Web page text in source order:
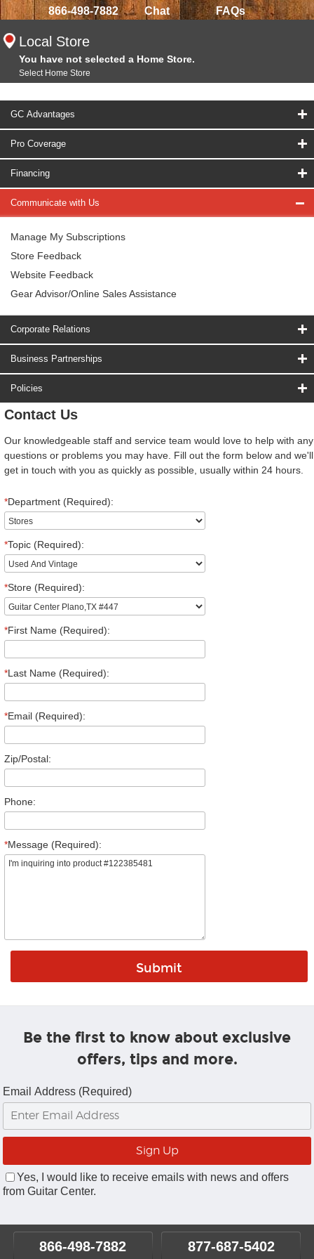
866-498-7882 Chat FAQs
Local Store
You have not selected a Home Store.
Select Home Store
GC Advantages
Pro Coverage
Financing
Communicate with Us
Manage My Subscriptions
Store Feedback
Website Feedback
Gear Advisor/Online Sales Assistance
Corporate Relations
Business Partnerships
Policies
Contact Us
Our knowledgeable staff and service team would love to help with any
questions or problems you may have. Fill out the form below and we'll
get in touch with you as quickly as possible, usually within 24 hours.
*Department (Required):
*Topic (Required):
*Store (Required):
*First Name (Required):
*Last Name (Required):
*Email (Required):
Zip/Postal:
Phone:
*Message (Required):
Be the first to know about exclusive
offers, tips and more.
Email Address (Required)
Yes, I would like to receive emails with news and offers
from Guitar Center.
866-498-7882 877-687-5402